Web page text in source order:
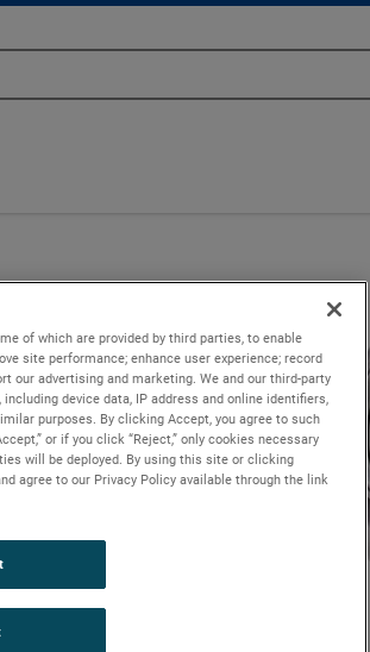
The blowers
with customization
of which are provided by third parties, to enable
site performance; enhance user experience; record
our advertising and marketing. We and our third-party
device data, IP address and online identifiers,
purposes. By clicking Accept, you agree to such
or if you click “Reject,” only cookies necessary
will be deployed. By using this site or clicking
agree to our Privacy Policy available through the link